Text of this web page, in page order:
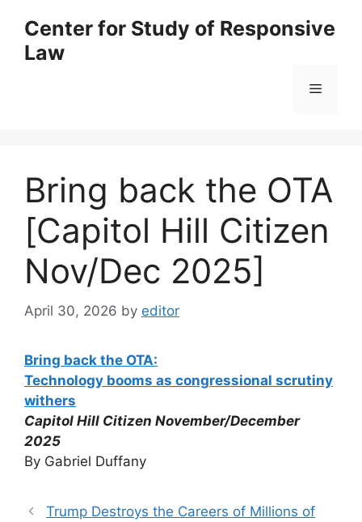
content
Center for Study of Responsive
Law
Menu
Bring back the OTA
[Capitol Hill Citizen
Nov/Dec 2025]
April 30, 2026 by editor
Bring back the OTA:
Technology booms as congressional scrutiny
withers
Capitol Hill Citizen November/December
2025
By Gabriel Duffany
Trump Destroys the Careers of Millions of